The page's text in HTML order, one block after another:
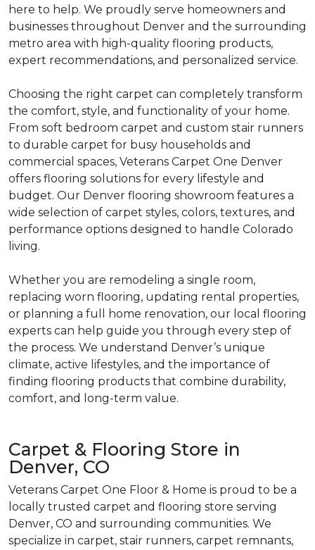
here to help. We proudly serve homeowners and
businesses throughout Denver and the surrounding
metro area with high-quality flooring products,
expert recommendations, and personalized service.
Choosing the right carpet can completely transform
the comfort, style, and functionality of your home.
From soft bedroom carpet and custom stair runners
to durable carpet for busy households and
commercial spaces, Veterans Carpet One Denver
offers flooring solutions for every lifestyle and
budget. Our Denver flooring showroom features a
wide selection of carpet styles, colors, textures, and
performance options designed to handle Colorado
living.
Whether you are remodeling a single room,
replacing worn flooring, updating rental properties,
or planning a full home renovation, our local flooring
experts can help guide you through every step of
the process. We understand Denver’s unique
climate, active lifestyles, and the importance of
finding flooring products that combine durability,
comfort, and long-term value.
Carpet & Flooring Store in
Denver, CO
Veterans Carpet One Floor & Home is proud to be a
locally trusted carpet and flooring store serving
Denver, CO and surrounding communities. We
specialize in carpet, stair runners, carpet remnants,